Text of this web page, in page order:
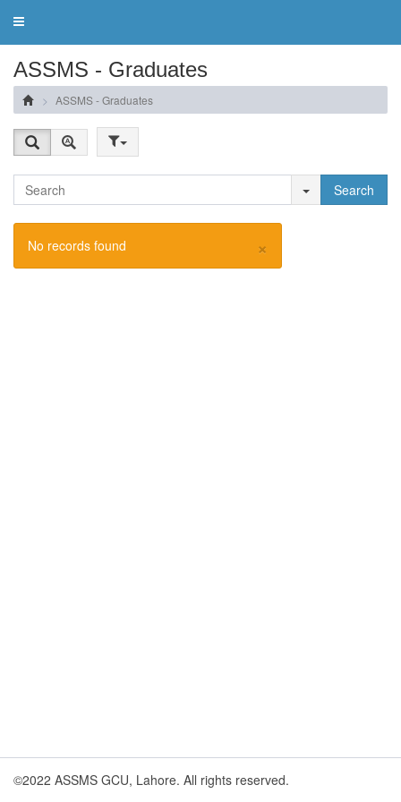
Toggle
ASSMS - Graduates
ASSMS - Graduates
Search
×
No records found
©2022 ASSMS GCU, Lahore. All rights reserved.